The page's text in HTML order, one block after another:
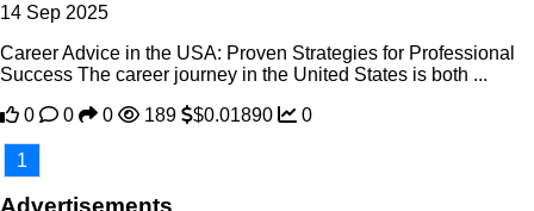
14 Sep 2025
Career Advice in the USA: Proven Strategies for Professional
Success The career journey in the United States is both ...
0
0 0 189 $0.01890 0
1